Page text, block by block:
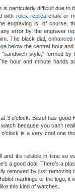
particularly difficult due to
with rolex replicachalk or
engraving is, of course,
any error by the engraver
The black dial, enhanced
below the central hour and
style," formed by
hour and minute hands
3 o’clock. Bezel has good
because you can’t
is a very cool one
and it’s reliable in time so
a good deal. There’s a
removed by just removing
markings or the logo, it
this kind of watches.